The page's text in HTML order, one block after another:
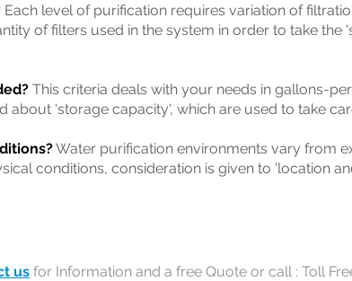
Each level of purification requires variation of
of filters used in the system in order to take
This criteria deals with your needs in gallons-
about 'storage capacity', which are used to take
Water purification environments vary from
conditions, consideration is given to 'location
us for Information and a free Quote or call : Toll